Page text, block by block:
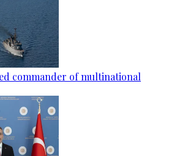
commander of multinational